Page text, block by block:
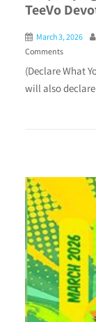
TeeVo
March 3, 2026
Comments
(Declare What
will also